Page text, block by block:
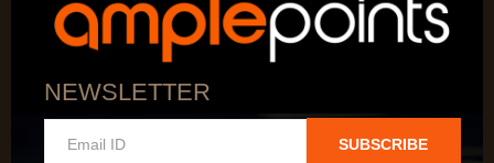
NEWSLETTER
SUBSCRIBE